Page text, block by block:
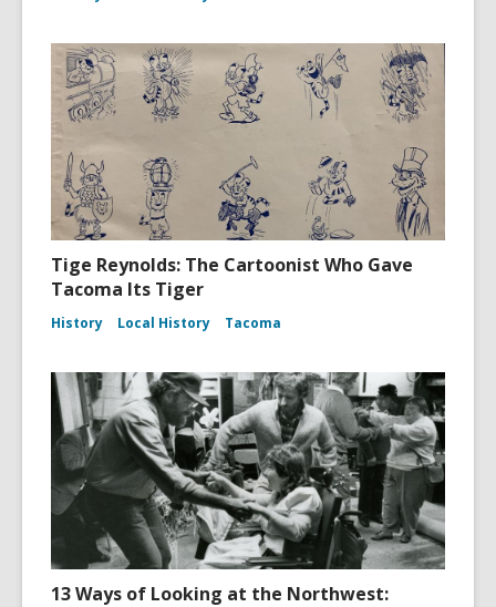
Tige Reynolds: The Cartoonist Who Gave
Tacoma Its Tiger
History Local History Tacoma
13 Ways of Looking at the Northwest: